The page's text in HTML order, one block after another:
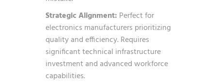
Strategic Alignment: Perfect for
electronics manufacturers prioritizing
quality and efficiency. Requires
significant technical infrastructure
investment and advanced workforce
capabilities.